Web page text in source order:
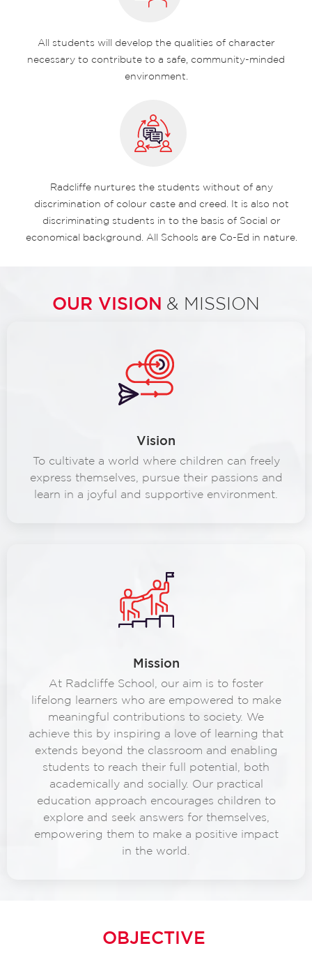
All students will develop the qualities of character
necessary to contribute to a safe, community-minded
environment.
Radcliffe nurtures the students without of any
discrimination of colour caste and creed. It is also not
discriminating students in to the basis of Social or
economical background. All Schools are Co-Ed in nature.
OUR VISION & MISSION
Vision
To cultivate a world where children can freely
express themselves, pursue their passions and
learn in a joyful and supportive environment.
Mission
At Radcliffe School, our aim is to foster
lifelong learners who are empowered to make
meaningful contributions to society. We
achieve this by inspiring a love of learning that
extends beyond the classroom and enabling
students to reach their full potential, both
academically and socially. Our practical
education approach encourages children to
explore and seek answers for themselves,
empowering them to make a positive impact
in the world.
OBJECTIVE